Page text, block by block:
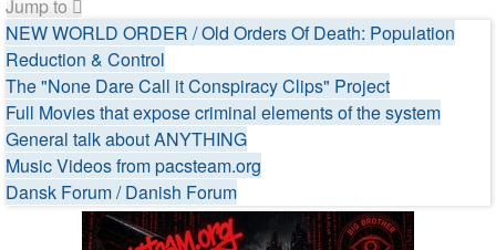
Jump to
NEW WORLD ORDER / Old Orders Of Death: Population
Reduction & Control
The "None Dare Call it Conspiracy Clips" Project
Full Movies that expose criminal elements of the system
General talk about ANYTHING
Music Videos from pacsteam.org
Dansk Forum / Danish Forum